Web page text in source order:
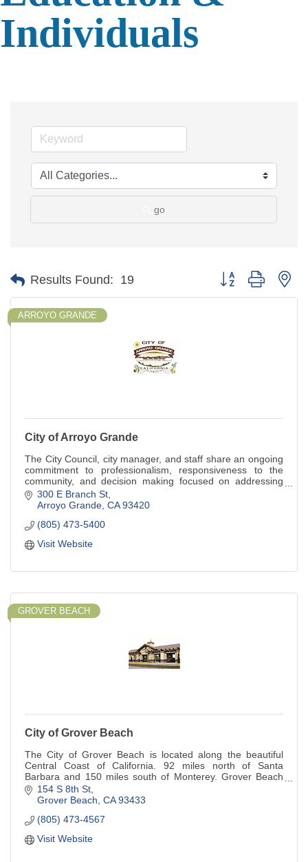
Individuals
go
Results Found: 19 Button group with
ARROYO GRANDE
City of Arroyo Grande
The City Council, city manager, and staff share an ongoing
commitment to professionalism, responsiveness to the
community, and decision making focused on addressing
both current and future needs.
300 E Branch St
Arroyo Grande CA 93420
(805) 473-5400
Visit Website
GROVER BEACH
City of Grover Beach
The City of Grover Beach is located along the beautiful
Central Coast of California. 92 miles north of Santa
Barbara and 150 miles south of Monterey. Grover Beach
provides for a unique quality of life
154 S 8th St
Grover Beach CA 93433
(805) 473-4567
Visit Website